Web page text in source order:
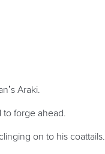
Araki.
forge ahead.
on to his coattails.